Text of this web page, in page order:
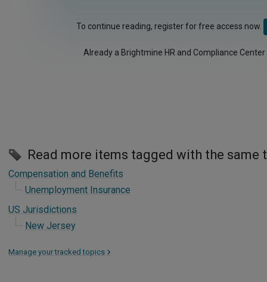
To continue reading, register for free access now.
Already a Brightmine HR and Compliance
Read more items tagged with the same
Compensation and Benefits
Unemployment Insurance
US Jurisdictions
New Jersey
Manage your tracked topics >